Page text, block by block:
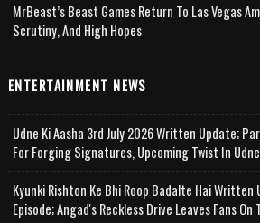
MrBeast’s Beast Games Return To Las Vegas
Scrutiny, And High Hopes
ENTERTAINMENT NEWS
Udne Ki Aasha 3rd July 2026 Written Update;
For Forging Signatures, Upcoming Twist In
Kyunki Rishton Ke Bhi Roop Badalte Hai Written
Episode; Angad's Reckless Drive Leaves Fans On